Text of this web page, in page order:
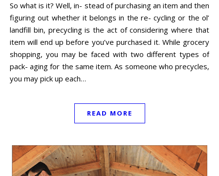
So what is it? Well, in- stead of purchasing an item and then
figuring out whether it belongs in the re- cycling or the ol’
landfill bin, precycling is the act of considering where that
item will end up before you’ve purchased it. While grocery
shopping, you may be faced with two different types of
pack- aging for the same item. As someone who precycles,
you may pick up each…
READ MORE